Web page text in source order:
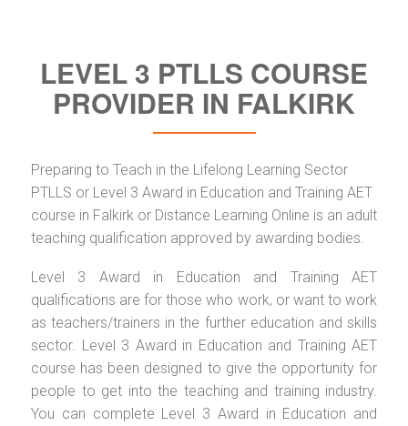
LEVEL 3 PTLLS COURSE
PROVIDER IN FALKIRK
Preparing to Teach in the Lifelong Learning Sector
PTLLS or Level 3 Award in Education and Training AET
course in Falkirk or Distance Learning Online is an adult
teaching qualification approved by awarding bodies.
Level 3 Award in Education and Training AET
qualifications are for those who work, or want to work
as teachers/trainers in the further education and skills
sector. Level 3 Award in Education and Training AET
course has been designed to give the opportunity for
people to get into the teaching and training industry.
You can complete Level 3 Award in Education and